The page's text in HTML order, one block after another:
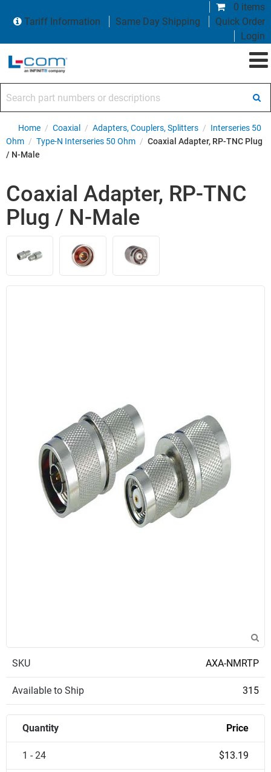
0 items
Tariff Information
Same Day Shipping
Quick Order
Login
Home / Coaxial / Adapters, Couplers, Splitters / Interseries 50
Ohm / Type-N Interseries 50 Ohm / Coaxial Adapter, RP-TNC Plug
/ N-Male
Coaxial Adapter, RP-TNC
Plug / N-Male
SKU AXA-NMRTP
Available to Ship 315
Quantity Price
1 - 24 $13.19